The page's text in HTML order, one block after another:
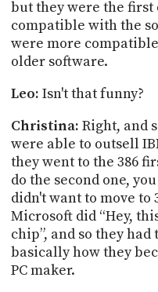
but they were the
compatible with the
were more
older software.
Leo: Isn't that funny?
Christina: Right, and
were able to outsell
they went to the 386
do the second one,
didn't want to move to
Microsoft did “Hey,
chip”, and so they
basically how they
PC maker.